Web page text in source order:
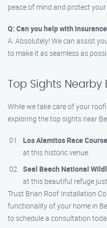
peace of mind and protect
Q: Can you help with
A: Absolutely! We can assist
to make it as seamless as
Top Sights Nearby
While we take care of your
exploring the top sights near
Los Alamitos Race Course
at this historic venue.
Seal Beach National
at this beautiful refuge
Trust Brian Roof Installation
functionality of your home in
to schedule a consultation